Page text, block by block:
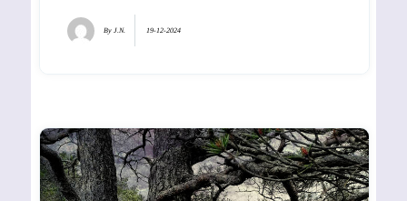
By J.N. 19-12-2024